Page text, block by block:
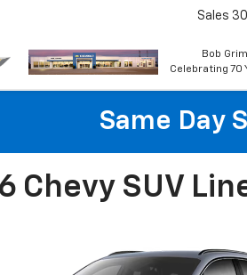
Bob
Celebrating 70
Sales
Same Day
Chevy SUV